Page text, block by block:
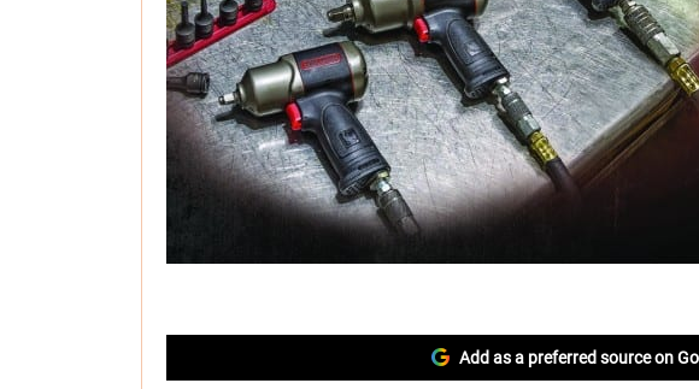
Add as a preferred source on